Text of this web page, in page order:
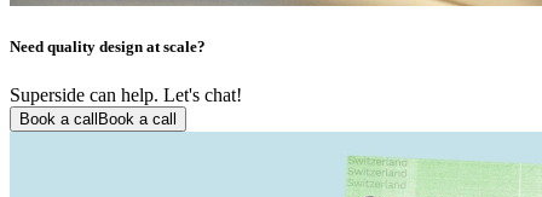
Need quality design at scale?
Superside can help. Let's chat!
Book a callBook a call